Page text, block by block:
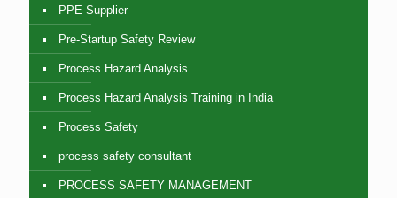
PPE Supplier
Pre-Startup Safety Review
Process Hazard Analysis
Process Hazard Analysis Training in India
Process Safety
process safety consultant
PROCESS SAFETY MANAGEMENT